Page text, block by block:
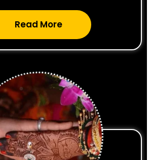
Read More